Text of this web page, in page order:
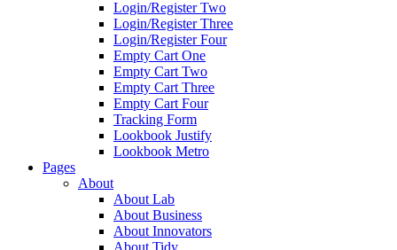
Login/Register Two
Login/Register Three
Login/Register Four
Empty Cart One
Empty Cart Two
Empty Cart Three
Empty Cart Four
Tracking Form
Lookbook Justify
Lookbook Metro
Pages
About
About Lab
About Business
About Innovators
About Tidy